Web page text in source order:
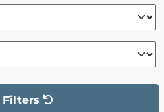
Reset Filters